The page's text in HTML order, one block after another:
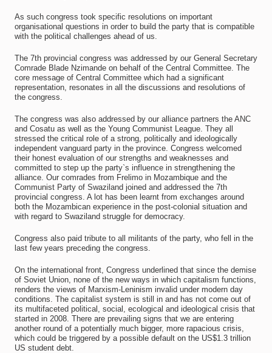
As such congress took specific resolutions on important
organisational questions in order to build the party that is compatible
with the political challenges ahead of us.
The 7th provincial congress was addressed by our General Secretary
Comrade Blade Nzimande on behalf of the Central Committee. The
core message of Central Committee which had a significant
representation, resonates in all the discussions and resolutions of
the congress.
The congress was also addressed by our alliance partners the ANC
and Cosatu as well as the Young Communist League. They all
stressed the critical role of a strong, politically and ideologically
independent vanguard party in the province. Congress welcomed
their honest evaluation of our strengths and weaknesses and
committed to step up the party`s influence in strengthening the
alliance. Our comrades from Frelimo in Mozambique and the
Communist Party of Swaziland joined and addressed the 7th
provincial congress. A lot has been learnt from exchanges around
both the Mozambican experience in the post-colonial situation and
with regard to Swaziland struggle for democracy.
Congress also paid tribute to all militants of the party, who fell in the
last few years preceding the congress.
On the international front, Congress underlined that since the demise
of Soviet Union, none of the new ways in which capitalism functions,
renders the views of Marxism-Leninism invalid under modern day
conditions. The capitalist system is still in and has not come out of
its multifaceted political, social, ecological and ideological crisis that
started in 2008. There are prevailing signs that we are entering
another round of a potentially much bigger, more rapacious crisis,
which could be triggered by a possible default on the US$1.3 trillion
US student debt.